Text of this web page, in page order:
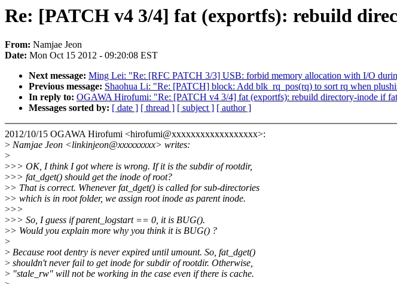
Re: [PATCH v4 3/4] fat (exportfs): rebuild
From: Namjae Jeon
Date: Mon Oct 15 2012 - 09:20:08 EST
Next message: Ming Lei: "Re: [RFC PATCH 3/3] USB: forbid memory allocation with I/O
Previous message: Shaohua Li: "Re: [PATCH] block: Add blk_rq_pos(rq) to sort rq when
In reply to: OGAWA Hirofumi: "Re: [PATCH v4 3/4] fat (exportfs): rebuild directory-inode if
Messages sorted by: [ date ] [ thread ] [ subject ] [ author ]
2012/10/15 OGAWA Hirofumi <hirofumi@xxxxxxxxxxxxxxxxxx>:
> Namjae Jeon <linkinjeon@xxxxxxxxx> writes:
>
>>> OK, I think I got where is wrong. If it is the subdir of rootdir,
>>> fat_dget() should get the inode of root?
>> That is correct. Whenever fat_dget() is called for sub-directories
>> which is in root folder, we assign root inode as parent inode.
>>>
>>> So, I guess if parent_logstart == 0, it is BUG().
>> Would you explain more why you think it is BUG() ?
>
> Because root dentry is never expired until umount. So, fat_dget()
> shouldn't never fail to get inode for subdir of rootdir. Otherwise,
> "stale_rw" will not be working in the case even if there is cache.